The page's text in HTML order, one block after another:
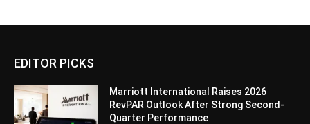
EDITOR PICKS
Marriott International Raises 2026
RevPAR Outlook After Strong Second-
Quarter Performance